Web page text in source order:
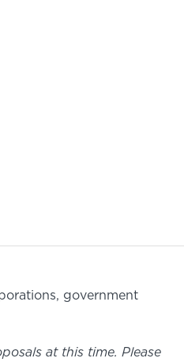
government
at this time. Please